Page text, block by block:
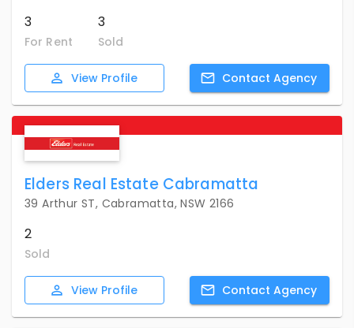
3
For Rent
3
Sold
View Profile Contact Agency
Elders Real Estate Cabramatta
39 Arthur ST, Cabramatta, NSW 2166
2
Sold
View Profile Contact Agency